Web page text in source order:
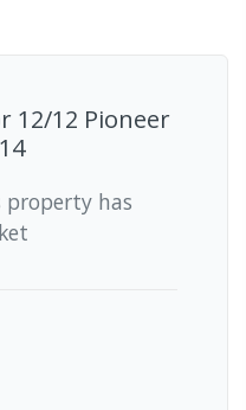
12/12 Pioneer
has